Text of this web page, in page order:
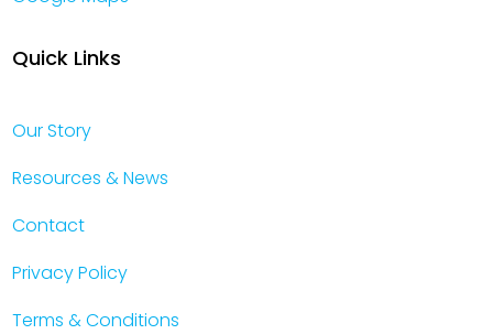
Quick Links
Our Story
Resources & News
Contact
Privacy Policy
Terms & Conditions